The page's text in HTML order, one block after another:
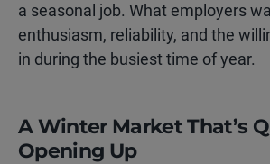
a seasonal job. What employers
enthusiasm, reliability, and the
in during the busiest time of year.
A Winter Market That’s
Opening Up